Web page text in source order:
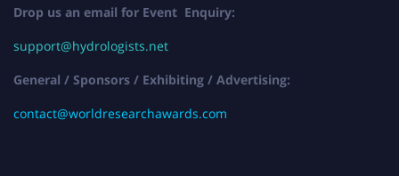
Drop us an email for Event Enquiry:
support@hydrologists.net
General / Sponsors / Exhibiting / Advertising:
contact@worldresearchawards.com